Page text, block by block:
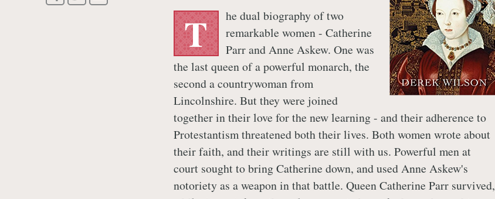
T
he dual biography of two
remarkable women - Catherine
Parr and Anne Askew. One was
the last queen of a powerful monarch, the
second a countrywoman from
Lincolnshire. But they were joined
together in their love for the new learning - and their adherence to
Protestantism threatened both their lives. Both women wrote about
their faith, and their writings are still with us. Powerful men at
court sought to bring Catherine down, and used Anne Askew's
notoriety as a weapon in that battle. Queen Catherine Parr survived,